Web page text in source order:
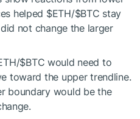
helped $ETH/$BTC stay
not change the larger
/$BTC would need to
toward the upper trendline.
boundary would be the